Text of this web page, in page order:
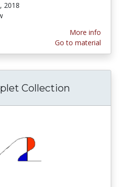
2018
More info
Go to material
Collection